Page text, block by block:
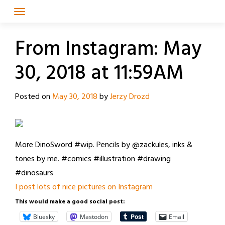
From Instagram: May
30, 2018 at 11:59AM
Posted on May 30, 2018byJerzy Drozd
More DinoSword #wip. Pencils by @zackules, inks &
tones by me. #comics #illustration #drawing
#dinosaurs
I post lots of nice pictures on Instagram
This would make a good social post:
Bluesky Mastodon Email